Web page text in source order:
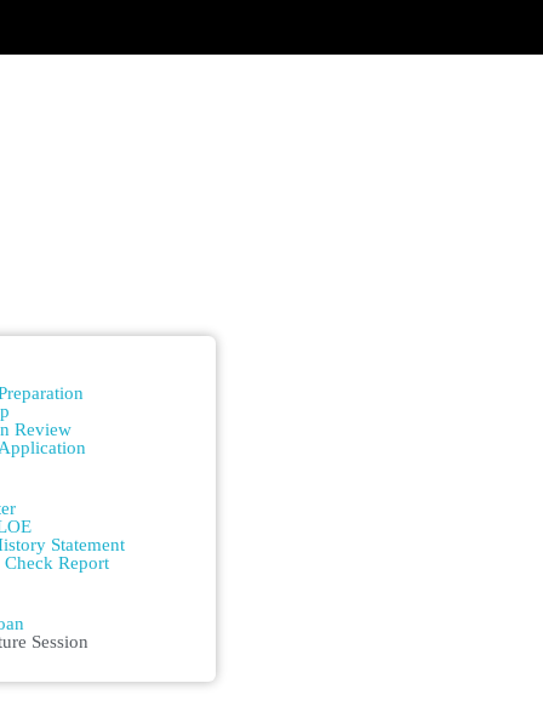
Review
Statement
Check Report
Session